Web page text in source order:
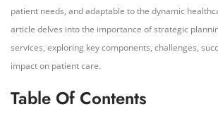
patient needs, and adaptable to the dynamic
article delves into the importance of strategic
services, exploring key components, challenges,
impact on patient care.
Table Of Contents